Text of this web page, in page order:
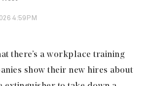
4:59PM
there’s a workplace training
show their new hires about